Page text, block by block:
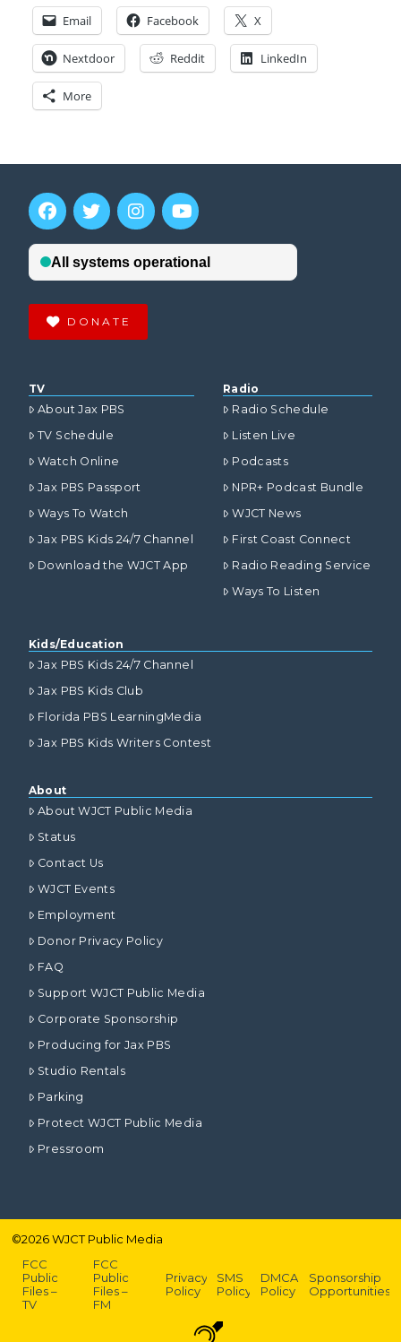
Email Facebook X
Nextdoor Reddit LinkedIn
More
DONATE
TV
About Jax PBS
TV Schedule
Watch Online
Jax PBS Passport
Ways To Watch
Jax PBS Kids 24/7 Channel
Download the WJCT App
Radio
Radio Schedule
Listen Live
Podcasts
NPR+ Podcast Bundle
WJCT News
First Coast Connect
Radio Reading Service
Ways To Listen
Kids/Education
Jax PBS Kids 24/7 Channel
Jax PBS Kids Club
Florida PBS LearningMedia
Jax PBS Kids Writers Contest
About
About WJCT Public Media
Status
Contact Us
WJCT Events
Employment
Donor Privacy Policy
FAQ
Support WJCT Public Media
Corporate Sponsorship
Producing for Jax PBS
Studio Rentals
Parking
Protect WJCT Public Media
Pressroom
©2026WJCT Public Media
FCC
Public
Files –
TV
FCC
Public
Files –
FM
Privacy
Policy
SMS
Policy
DMCA
Policy
Sponsorship
Opportunities